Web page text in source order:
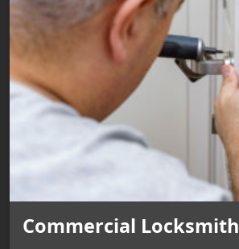
Commercial Locksmith